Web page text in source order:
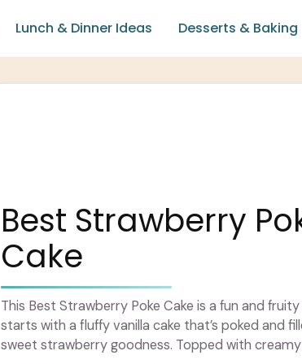
Lunch & Dinner Ideas Desserts & Baking
Best Strawberry
Cake
This Best Strawberry Poke Cake is a fun and
starts with a fluffy vanilla cake that’s poked and
sweet strawberry goodness. Topped with